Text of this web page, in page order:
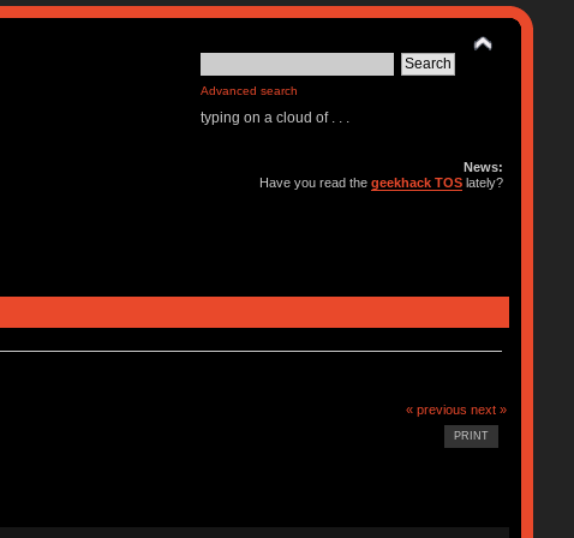
Advanced search
typing on a cloud of . . .
News:
Have you read thegeekhack TOS lately?
« previous next »
PRINT